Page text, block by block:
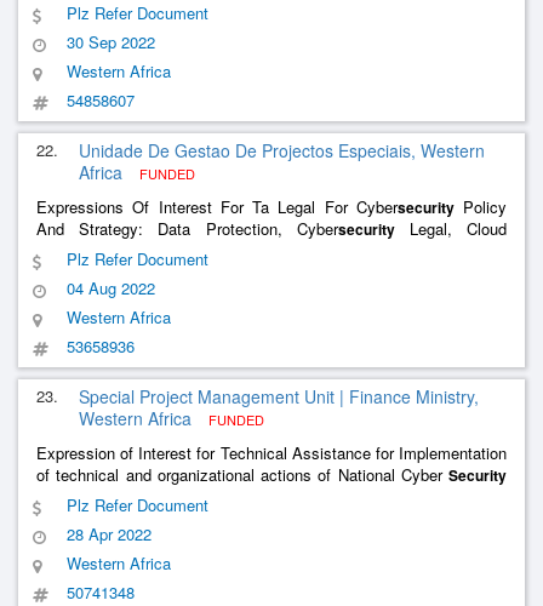
Plz Refer Document
30 Sep 2022
Western Africa
54858607
22.
Unidade De Gestao De Projectos Especiais, Western
Africa
FUNDED
Expressions Of Interest For Ta Legal For CybersecurityPolicy
And Strategy: Data Protection, CybersecurityLegal, Cloud
Computing Legal, Infrastion Regulation, Mobile Payment System,
Digital Signature And Certification, Time Stamping, Emergency
Communication
Plz Refer Document
04 Aug 2022
Western Africa
53658936
23.
Special Project Management Unit | Finance Ministry,
Western Africa
FUNDED
Expression of Interest for Technical Assistance for Implementation
of technical and organizational actions of National Cyber Security
StrategyPlz Refer Document
28 Apr 2022
Western Africa
50741348